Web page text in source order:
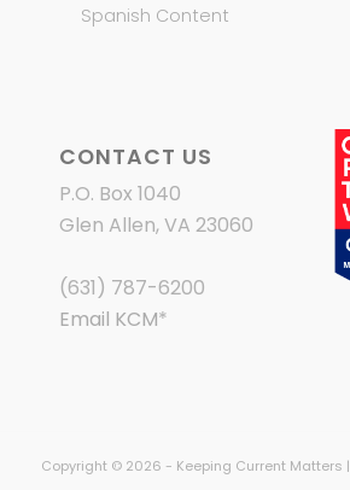
Spanish Content
CONTACT US
P.O. Box 1040
Glen Allen, VA 23060
(631) 787-6200
Email KCM*
Copyright © 2026 - Keeping Current Matters |